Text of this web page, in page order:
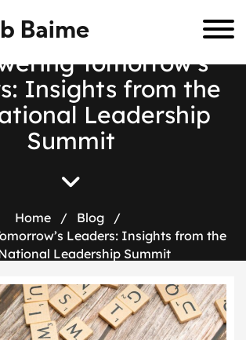
Baime
Tomorrow’s
Insights from the
Leadership
Summit
Home / Blog
/
Leaders: Insights from the
Leadership Summit